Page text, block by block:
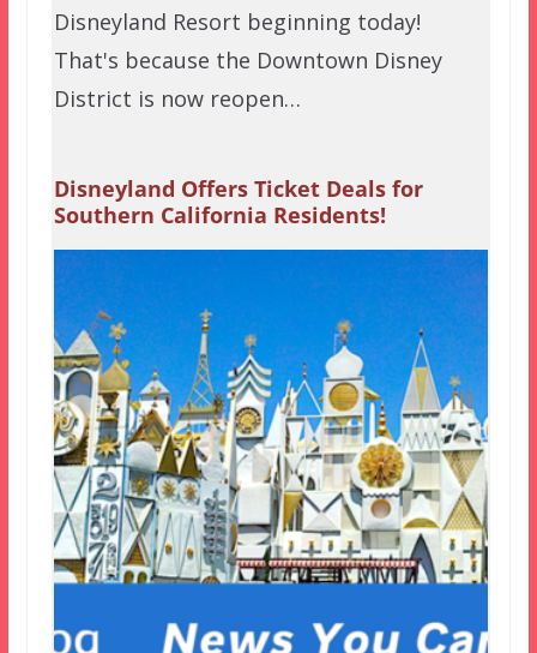
Disneyland Resort beginning today!
That's because the Downtown Disney
District is now reopen…
Disneyland Offers Ticket Deals for
Southern California Residents!